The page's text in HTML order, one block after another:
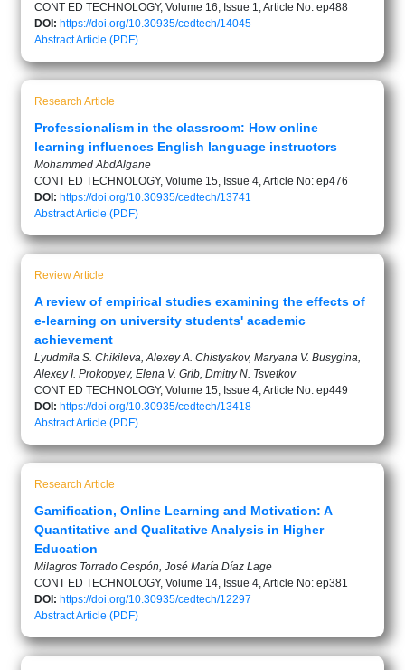
CONT ED TECHNOLOGY, Volume 16, Issue 1, Article No: ep488
DOI: https://doi.org/10.30935/cedtech/14045
AbstractArticle (PDF)
Research Article
Professionalism in the classroom: How online
learning influences English language instructors
Mohammed AbdAlgane
CONT ED TECHNOLOGY, Volume 15, Issue 4, Article No: ep476
DOI: https://doi.org/10.30935/cedtech/13741
AbstractArticle (PDF)
Review Article
A review of empirical studies examining the effects of
e-learning on university students' academic
achievement
Lyudmila S. Chikileva, Alexey A. Chistyakov, Maryana V. Busygina,
Alexey I. Prokopyev, Elena V. Grib, Dmitry N. Tsvetkov
CONT ED TECHNOLOGY, Volume 15, Issue 4, Article No: ep449
DOI: https://doi.org/10.30935/cedtech/13418
AbstractArticle (PDF)
Research Article
Gamification, Online Learning and Motivation: A
Quantitative and Qualitative Analysis in Higher
Education
Milagros Torrado Cespón, José María Díaz Lage
CONT ED TECHNOLOGY, Volume 14, Issue 4, Article No: ep381
DOI: https://doi.org/10.30935/cedtech/12297
AbstractArticle (PDF)